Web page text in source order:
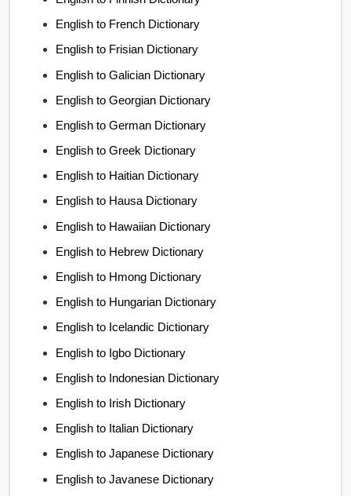
English to French Dictionary
English to Frisian Dictionary
English to Galician Dictionary
English to Georgian Dictionary
English to German Dictionary
English to Greek Dictionary
English to Haitian Dictionary
English to Hausa Dictionary
English to Hawaiian Dictionary
English to Hebrew Dictionary
English to Hmong Dictionary
English to Hungarian Dictionary
English to Icelandic Dictionary
English to Igbo Dictionary
English to Indonesian Dictionary
English to Irish Dictionary
English to Italian Dictionary
English to Japanese Dictionary
English to Javanese Dictionary